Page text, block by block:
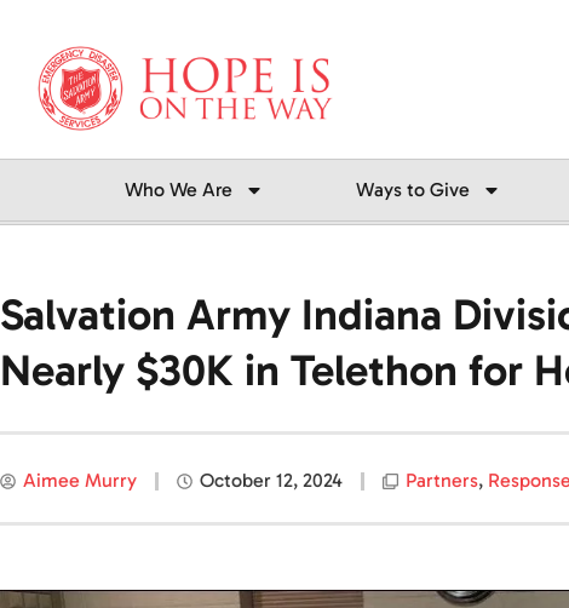
content
Who We Are Ways to Give
Salvation Army Indiana
Nearly $30K in Telethon for
Aimee Murry October 12, 2024 Partners,